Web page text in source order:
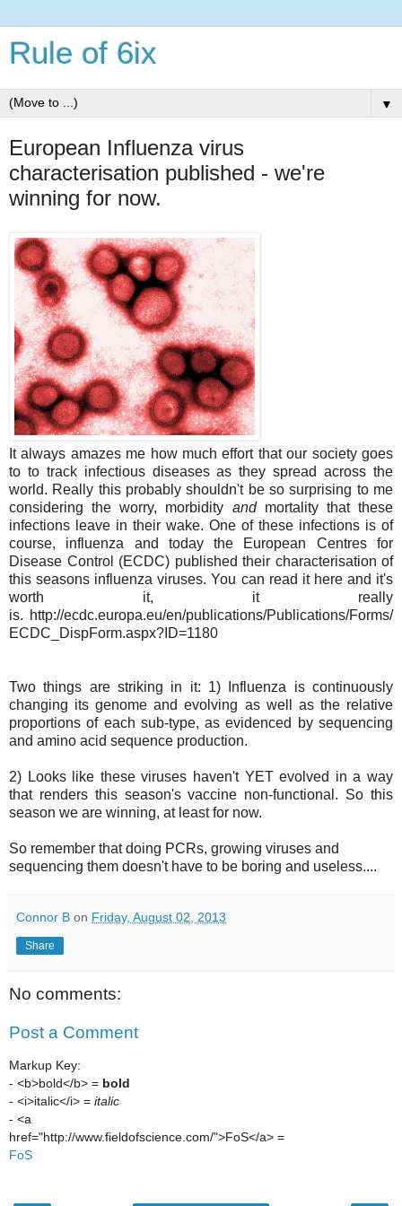
Rule of 6ix
▼
European Influenza virus
characterisation published - we're
winning for now.
It always amazes me how much effort that our society goes
to to track infectious diseases as they spread across the
world. Really this probably shouldn't be so surprising to me
considering the worry, morbidity andmortality that these
infections leave in their wake. One of these infections is of
course, influenza and today the European Centres for
Disease Control (ECDC) published their characterisation of
this seasons influenza viruses. You can read it here and it's
worth it, it really
is. http://ecdc.europa.eu/en/publications/Publications/Forms/
ECDC_DispForm.aspx?ID=1180
Two things are striking in it: 1) Influenza is continuously
changing its genome and evolving as well as the relative
proportions of each sub-type, as evidenced by sequencing
and amino acid sequence production.
2) Looks like these viruses haven't YET evolved in a way
that renders this season's vaccine non-functional. So this
season we are winning, at least for now.
So remember that doing PCRs, growing viruses and
sequencing them doesn't have to be boring and useless....
Connor B on Friday, August 02, 2013
Share
No comments:
Post a Comment
Markup Key:
- <b>bold</b> = bold
- <i>italic</i> = italic
- <a
href="http://www.fieldofscience.com/">FoS</a> =
FoS